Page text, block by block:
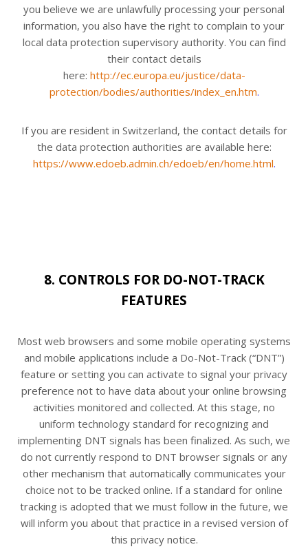
you believe we are unlawfully processing your personal
information, you also have the right to complain to your
local data protection supervisory authority. You can find
their contact details
here: http://ec.europa.eu/justice/data-
protection/bodies/authorities/index_en.htm.
If you are resident in Switzerland, the contact details for
the data protection authorities are available here:
https://www.edoeb.admin.ch/edoeb/en/home.html.
8. CONTROLS FOR DO-NOT-TRACK
FEATURES
Most web browsers and some mobile operating systems
and mobile applications include a Do-Not-Track (“DNT”)
feature or setting you can activate to signal your privacy
preference not to have data about your online browsing
activities monitored and collected. At this stage, no
uniform technology standard for recognizing and
implementing DNT signals has been finalized. As such, we
do not currently respond to DNT browser signals or any
other mechanism that automatically communicates your
choice not to be tracked online. If a standard for online
tracking is adopted that we must follow in the future, we
will inform you about that practice in a revised version of
this privacy notice.